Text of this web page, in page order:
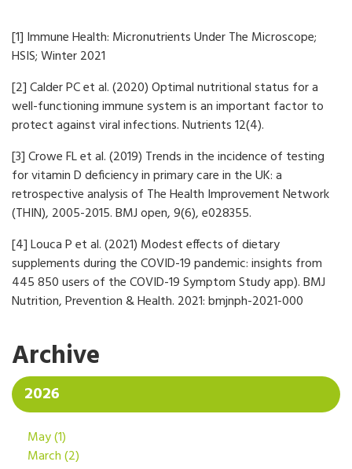
[1] Immune Health: Micronutrients Under The Microscope;
HSIS; Winter 2021
[2] Calder PC et al. (2020) Optimal nutritional status for a
well-functioning immune system is an important factor to
protect against viral infections. Nutrients 12(4).
[3] Crowe FL et al. (2019) Trends in the incidence of testing
for vitamin D deficiency in primary care in the UK: a
retrospective analysis of The Health Improvement Network
(THIN), 2005-2015. BMJ open, 9(6), e028355.
[4] Louca P et al. (2021) Modest effects of dietary
supplements during the COVID-19 pandemic: insights from
445 850 users of the COVID-19 Symptom Study app). BMJ
Nutrition, Prevention & Health. 2021: bmjnph-2021-000
Archive
2026
May(1)
March(2)